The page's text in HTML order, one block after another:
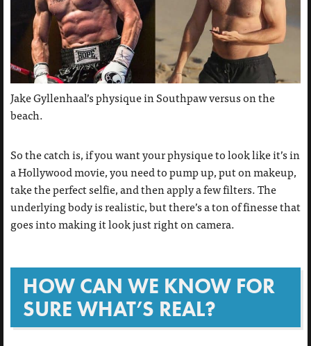
Jake Gyllenhaal’s physique in Southpaw versus on the
beach.
So the catch is, if you want your physique to look like it’s in
a Hollywood movie, you need to pump up, put on makeup,
take the perfect selfie, and then apply a few filters. The
underlying body is realistic, but there’s a ton of finesse that
goes into making it look just right on camera.
HOW CAN WE KNOW FOR
SURE WHAT’S REAL?